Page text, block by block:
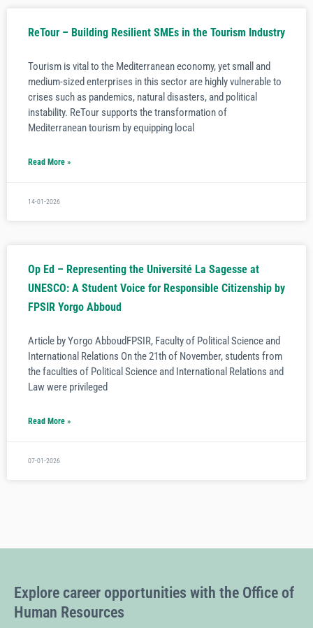
ReTour – Building Resilient SMEs in the Tourism Industry
Tourism is vital to the Mediterranean economy, yet small and
medium-sized enterprises in this sector are highly vulnerable to
crises such as pandemics, natural disasters, and political
instability. ReTour supports the transformation of
Mediterranean tourism by equipping local
Read More »
14-01-2026
Op Ed – Representing the Université La Sagesse at
UNESCO: A Student Voice for Responsible Citizenship by
FPSIR Yorgo Abboud
Article by Yorgo AbboudFPSIR, Faculty of Political Science and
International Relations On the 21th of November, students from
the faculties of Political Science and International Relations and
Law were privileged
Read More »
07-01-2026
Explore career opportunities with the Office of
Human Resources